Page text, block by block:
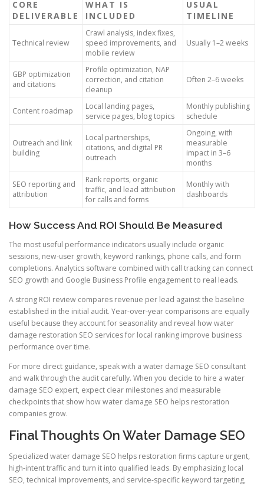
CORE
DELIVERABLE
WHAT IS
INCLUDED
USUAL
TIMELINE
Technical review
Crawl analysis, index fixes,
speed improvements, and
mobile review
Usually 1–2 weeks
GBP optimization
and citations
Profile optimization, NAP
correction, and citation
cleanup
Often 2–6 weeks
Content roadmap
Local landing pages,
service pages, blog topics
Monthly publishing
schedule
Outreach and link
building
Local partnerships,
citations, and digital PR
outreach
Ongoing, with
measurable
impact in 3–6
months
SEO reporting and
attribution
Rank reports, organic
traffic, and lead attribution
for calls and forms
Monthly with
dashboards
How Success And ROI Should Be Measured
The most useful performance indicators usually include organic
sessions, new-user growth, keyword rankings, phone calls, and form
completions. Analytics software combined with call tracking can connect
SEO growth and Google Business Profile engagement to real leads.
A strong ROI review compares revenue per lead against the baseline
established in the initial audit. Year-over-year comparisons are equally
useful because they account for seasonality and reveal how water
damage restoration SEO services for local ranking improve business
performance over time.
For more direct guidance, speak with a water damage SEO consultant
and walk through the audit carefully. When you decide to hire a water
damage SEO expert, expect clear milestones and measurable
checkpoints that show how water damage SEO helps restoration
companies grow.
Final Thoughts On Water Damage SEO
Specialized water damage SEO helps restoration firms capture urgent,
high-intent traffic and turn it into qualified leads. By emphasizing local
SEO, technical improvements, and service-specific keyword targeting,